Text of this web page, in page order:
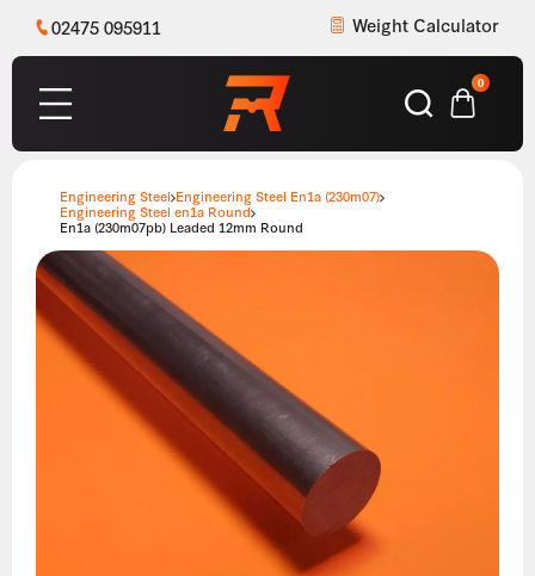
02475 095911 Weight Calculator
0
Engineering Steel Engineering Steel En1a (230m07)
Engineering Steel en1a Round
En1a (230m07pb) Leaded 12mm Round